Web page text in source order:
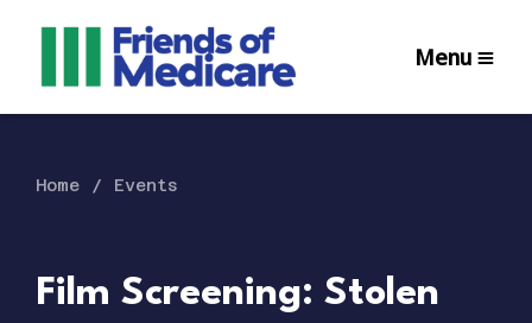
Menu
Home Events
Film Screening: Stolen